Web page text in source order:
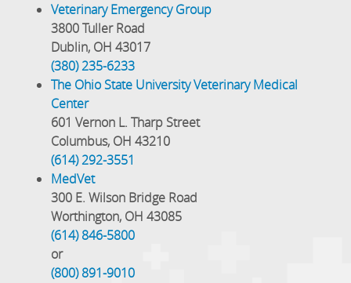
Veterinary Emergency Group
3800 Tuller Road
Dublin, OH 43017
(380) 235-6233
The Ohio State University Veterinary Medical
Center
601 Vernon L. Tharp Street
Columbus, OH 43210
(614) 292-3551
MedVet
300 E. Wilson Bridge Road
Worthington, OH 43085
(614) 846-5800
or
(800) 891-9010